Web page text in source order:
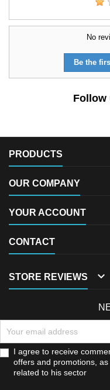
No
Be the
Follow
PRODUCTS
OUR COMPANY
YOUR ACCOUNT
CONTACT
STORE REVIEWS 
I agree to receive
offers and promotions,
related to his sector